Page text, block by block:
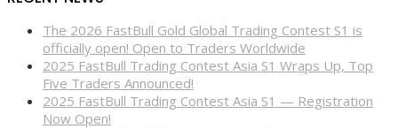
The 2026 FastBull Gold Global Trading Contest S1 is
officially open! Open to Traders Worldwide
2025 FastBull Trading Contest Asia S1 Wraps Up, Top
Five Traders Announced!
2025 FastBull Trading Contest Asia S1 — Registration
Now Open!